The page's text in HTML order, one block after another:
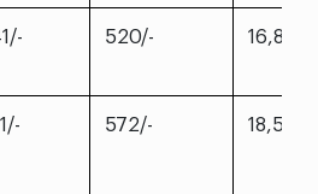
520/- 16,861/-
572/-